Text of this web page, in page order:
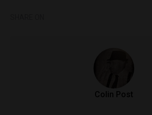
Colin Post